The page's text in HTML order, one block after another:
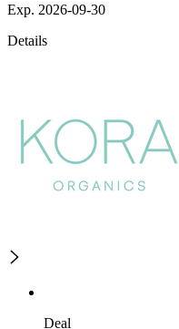
Exp. 2026-09-30
Details
Deal